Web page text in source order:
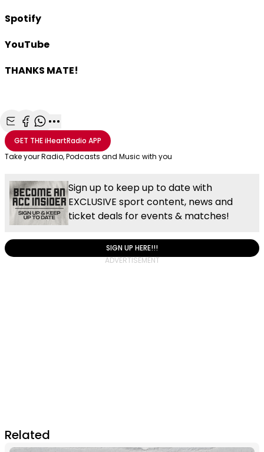
Spotify
YouTube
THANKS MATE!
Share with Email
Share with Facebook
Share with WhatsApp
More share options
GET THEiHeartRadio APP
Take your Radio, Podcasts and Music with you
Sign up to keep up to date with
EXCLUSIVE sport content, news and
ticket deals for events & matches!
SIGN UP HERE!!!
Related